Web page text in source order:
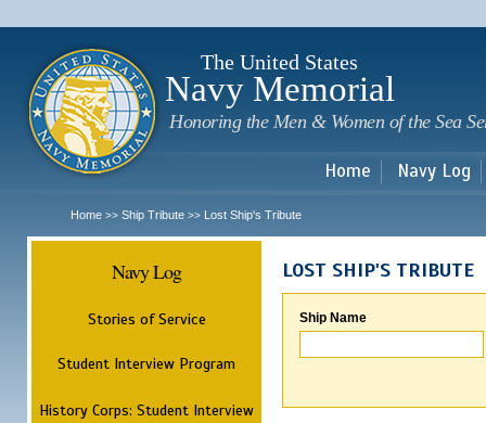
The United States
Navy Memorial
Honoring the Men & Women of the Sea
Home Navy Log
Home >> Ship Tribute >> Lost Ship's Tribute
Navy Log
Stories of Service
Student Interview Program
History Corps: Student Interview
LOST SHIP'S TRIBUTE
Ship Name